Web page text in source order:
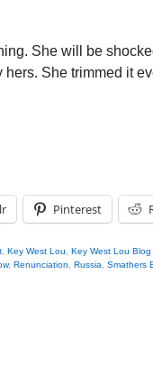
She will be
She trimmed it
Pinterest
Key West Lou Key West Lou Blog
, Renunciation Russia Smathers